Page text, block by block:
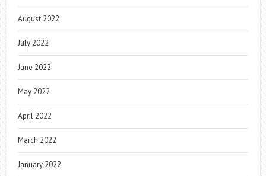
August 2022
July 2022
June 2022
May 2022
April 2022
March 2022
January 2022